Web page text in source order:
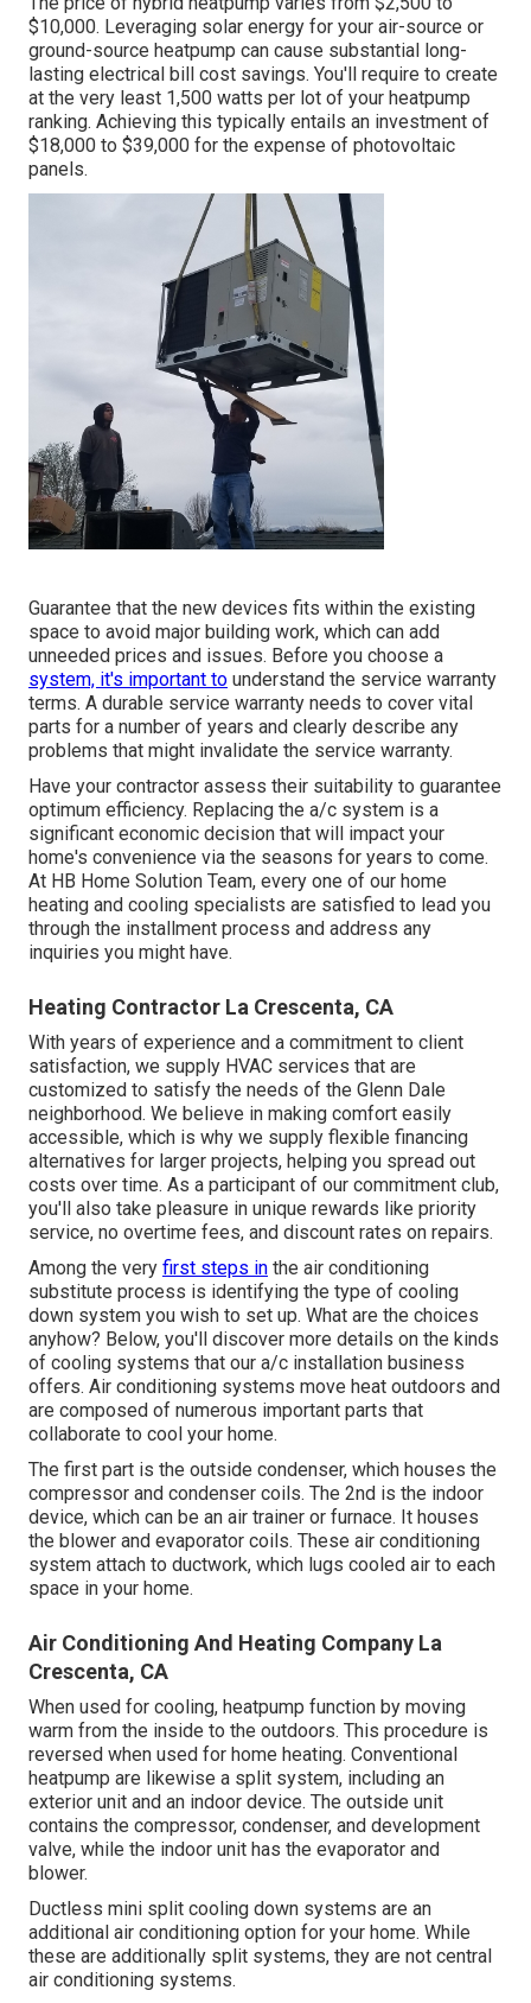
$10,000. Leveraging solar energy for your air-source or
ground-source heatpump can cause substantial long-
lasting electrical bill cost savings. You'll require to create
at the very least 1,500 watts per lot of your heatpump
ranking. Achieving this typically entails an investment of
$18,000 to $39,000 for the expense of photovoltaic
panels.
Guarantee that the new devices fits within the existing
space to avoid major building work, which can add
unneeded prices and issues. Before you choose a
system, it's important to understand the service warranty
terms. A durable service warranty needs to cover vital
parts for a number of years and clearly describe any
problems that might invalidate the service warranty.
Have your contractor assess their suitability to guarantee
optimum efficiency. Replacing the a/c system is a
significant economic decision that will impact your
home's convenience via the seasons for years to come.
At HB Home Solution Team, every one of our home
heating and cooling specialists are satisfied to lead you
through the installment process and address any
inquiries you might have.
Heating Contractor La Crescenta, CA
With years of experience and a commitment to client
satisfaction, we supply HVAC services that are
customized to satisfy the needs of the Glenn Dale
neighborhood. We believe in making comfort easily
accessible, which is why we supply flexible financing
alternatives for larger projects, helping you spread out
costs over time. As a participant of our commitment club,
you'll also take pleasure in unique rewards like priority
service, no overtime fees, and discount rates on repairs.
Among the very first steps in the air conditioning
substitute process is identifying the type of cooling
down system you wish to set up. What are the choices
anyhow? Below, you'll discover more details on the kinds
of cooling systems that our a/c installation business
offers. Air conditioning systems move heat outdoors and
are composed of numerous important parts that
collaborate to cool your home.
The first part is the outside condenser, which houses the
compressor and condenser coils. The 2nd is the indoor
device, which can be an air trainer or furnace. It houses
the blower and evaporator coils. These air conditioning
system attach to ductwork, which lugs cooled air to each
space in your home.
Air Conditioning And Heating Company La
Crescenta, CA
When used for cooling, heatpump function by moving
warm from the inside to the outdoors. This procedure is
reversed when used for home heating. Conventional
heatpump are likewise a split system, including an
exterior unit and an indoor device. The outside unit
contains the compressor, condenser, and development
valve, while the indoor unit has the evaporator and
blower.
Ductless mini split cooling down systems are an
additional air conditioning option for your home. While
these are additionally split systems, they are not central
air conditioning systems.